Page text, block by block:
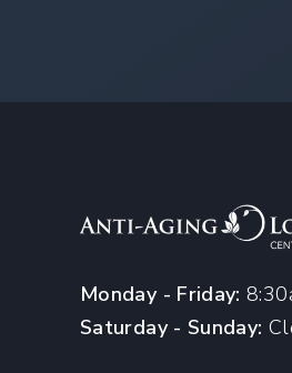
Monday - Friday:
Saturday - Sunday: